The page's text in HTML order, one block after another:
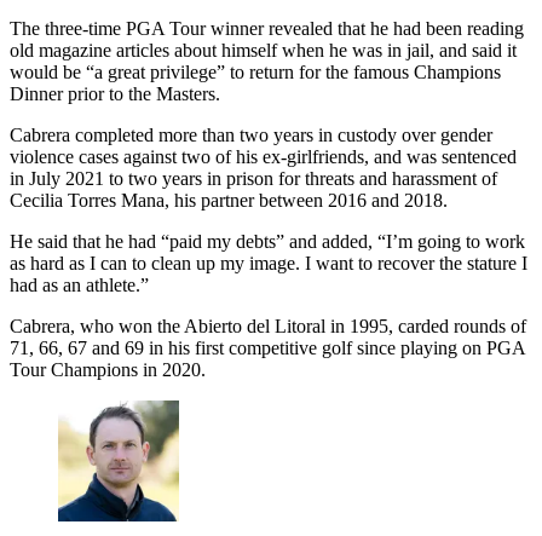
The three-time PGA Tour winner revealed that he had been reading
old magazine articles about himself when he was in jail, and said it
would be “a great privilege” to return for the famous Champions
Dinner prior to the Masters.
Cabrera completed more than two years in custody over gender
violence cases against two of his ex-girlfriends, and was sentenced
in July 2021 to two years in prison for threats and harassment of
Cecilia Torres Mana, his partner between 2016 and 2018.
He said that he had “paid my debts” and added, “I’m going to work
as hard as I can to clean up my image. I want to recover the stature I
had as an athlete.”
Cabrera, who won the Abierto del Litoral in 1995, carded rounds of
71, 66, 67 and 69 in his first competitive golf since playing on PGA
Tour Champions in 2020.